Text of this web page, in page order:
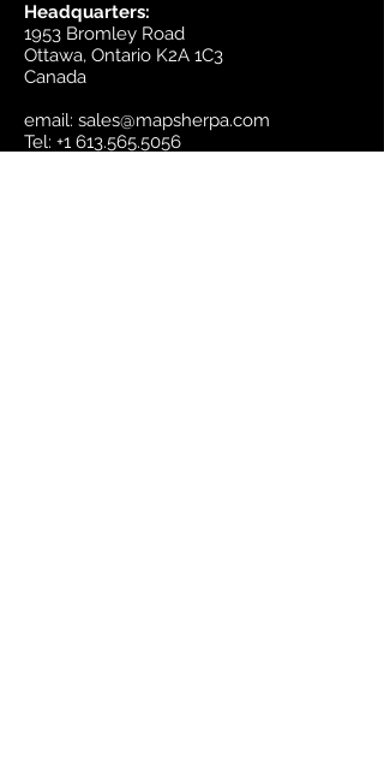
Headquarters:
1953 Bromley Road
Ottawa, Ontario K2A 1C3
Canada
email: sales@mapsherpa.com
Tel: +1 613.565.5056